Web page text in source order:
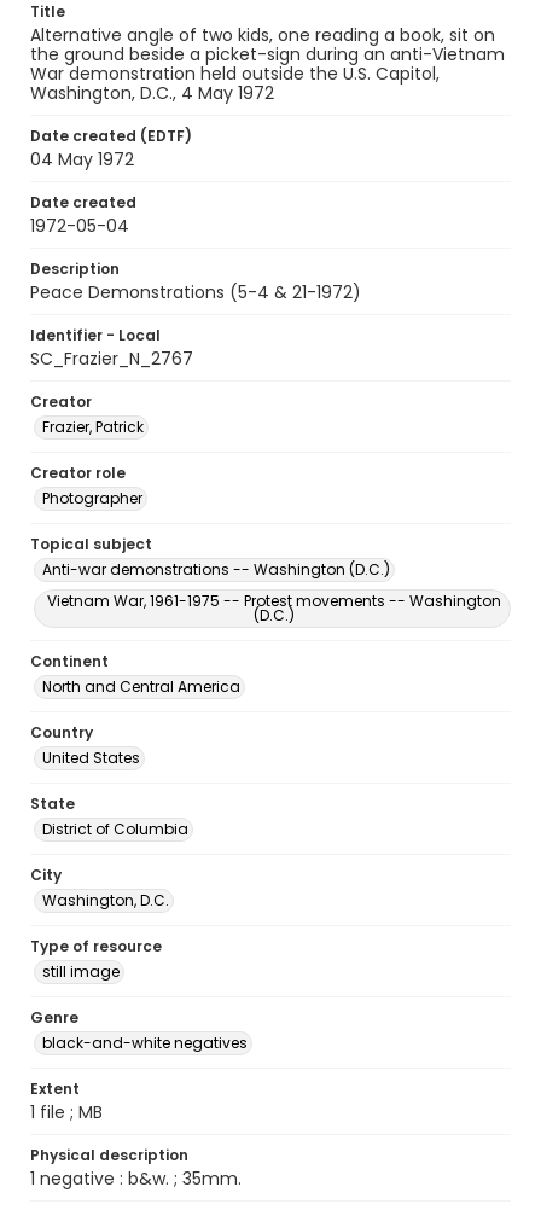
Title
Alternative angle of two kids, one reading a book, sit on
the ground beside a picket-sign during an anti-Vietnam
War demonstration held outside the U.S. Capitol,
Washington, D.C., 4 May 1972
Date created (EDTF)
04 May 1972
Date created
1972-05-04
Description
Peace Demonstrations (5-4 & 21-1972)
Identifier - Local
SC_Frazier_N_2767
Creator
Frazier, Patrick
Creator role
Photographer
Topical subject
Anti-war demonstrations -- Washington (D.C.)
Vietnam War, 1961-1975 -- Protest movements -- Washington
(D.C.)
Continent
North and Central America
Country
United States
State
District of Columbia
City
Washington, D.C.
Type of resource
still image
Genre
black-and-white negatives
Extent
1 file ; MB
Physical description
1 negative : b&w. ; 35mm.